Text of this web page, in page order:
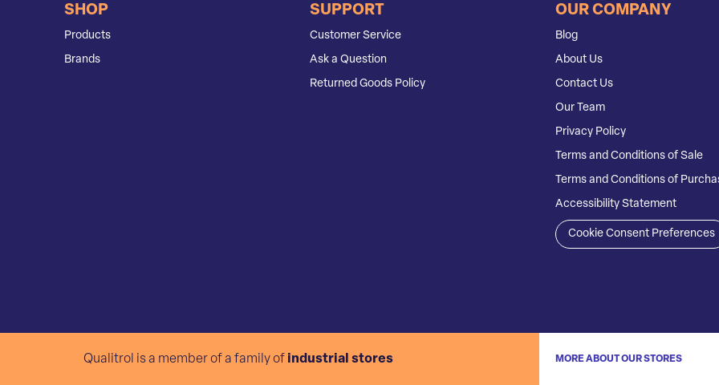
SHOP
Products
Brands
SUPPORT
Customer Service
Ask a Question
Returned Goods Policy
OUR COMPANY
Blog
About Us
Contact Us
Our Team
Privacy Policy
Terms and Conditions of Sale
Terms and Conditions of
Accessibility Statement
Cookie Consent Preferences
Qualitrol is a member of a family of industrial stores MORE ABOUT OUR STORES